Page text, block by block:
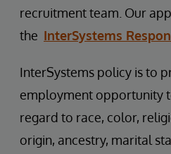
recruitment team. Our
the InterSystems
InterSystems policy is to
employment opportunity
regard to race, color,
origin, ancestry, marital